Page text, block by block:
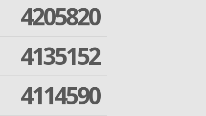
4205820
4135152
4114590